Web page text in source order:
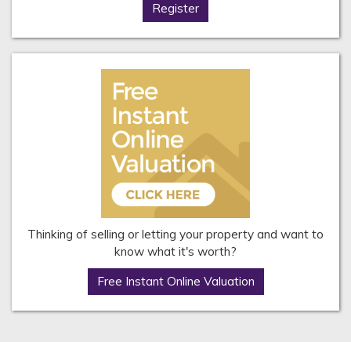
Register
Thinking of selling or letting your property and want to
know what it's worth?
Free Instant Online Valuation